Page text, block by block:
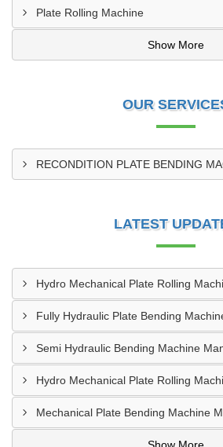
Plate Rolling Machine
Show More
OUR
RECONDITION PLATE BENDING
LATEST
Fully Hydraulic Plate Bending
Semi Hydraulic Bending Machine
Hydro Mechanical Plate Rolling
Mechanical Plate Bending Machine